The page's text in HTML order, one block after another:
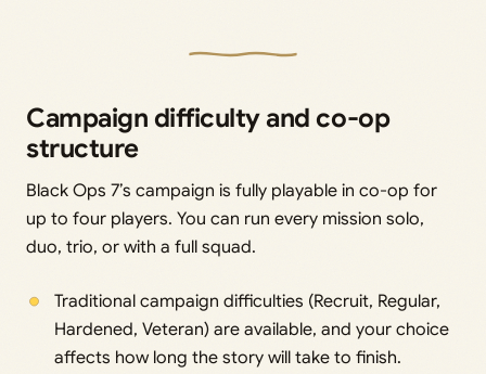
Campaign difficulty and co-op
structure
Black Ops 7’s campaign is fully playable in co-op for
up to four players. You can run every mission solo,
duo, trio, or with a full squad.
Traditional campaign difficulties (Recruit, Regular,
Hardened, Veteran) are available, and your choice
affects how long the story will take to finish.